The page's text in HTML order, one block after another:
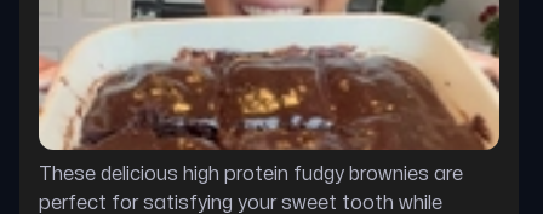
These delicious high protein fudgy brownies are
perfect for satisfying your sweet tooth while